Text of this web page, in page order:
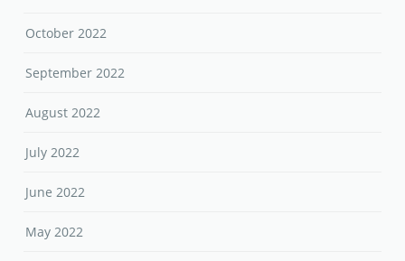
October 2022
September 2022
August 2022
July 2022
June 2022
May 2022